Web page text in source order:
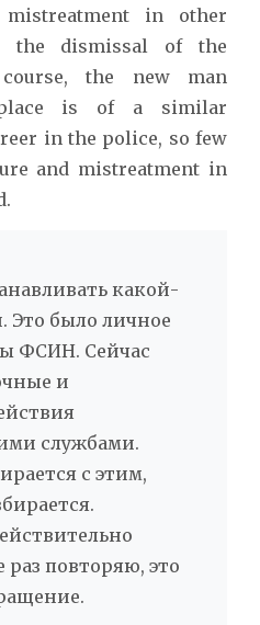
in other
the dismissal of the
the new man
is of a similar
in the police, so few
and mistreatment in
какой-
Это было личное
ФСИН. Сейчас
и
службами.
с этим,
повторяю, это